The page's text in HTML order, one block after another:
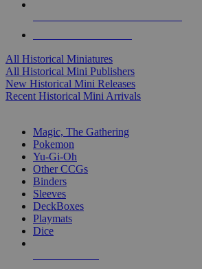
All Historical Miniatures
All Historical Mini Publishers
New Historical Mini Releases
Recent Historical Mini Arrivals
Magic, The Gathering
Pokemon
Yu-Gi-Oh
Other CCGs
Binders
Sleeves
DeckBoxes
Playmats
Dice